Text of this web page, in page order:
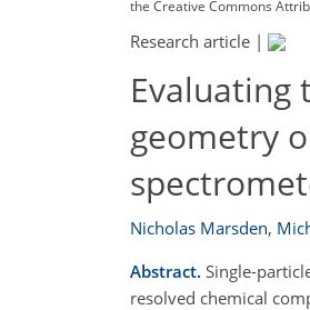
the Creative Commons
Research article |
Evaluating
geometry
Nicholas Marsden,
Abstract. Single-
resolved chemical